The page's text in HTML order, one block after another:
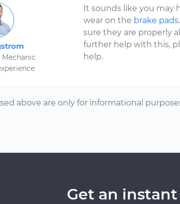
It sounds like you may
wear on the brake pads
sure they are properly
further help with this,
help.
above are only for informational
Get an